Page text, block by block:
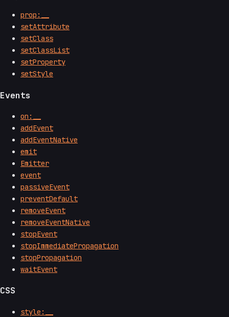
prop:__
setAttribute
setClass
setClassList
setProperty
setStyle
Events
on:__
addEvent
addEventNative
emit
Emitter
event
passiveEvent
preventDefault
removeEvent
removeEventNative
stopEvent
stopImmediatePropagation
stopPropagation
waitEvent
CSS
style:__